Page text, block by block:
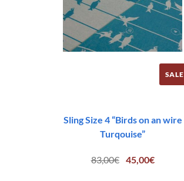
SALE
Sling Size 4 “Birds on an wire
Turqouise”
83,00€
Original
45,00€Current